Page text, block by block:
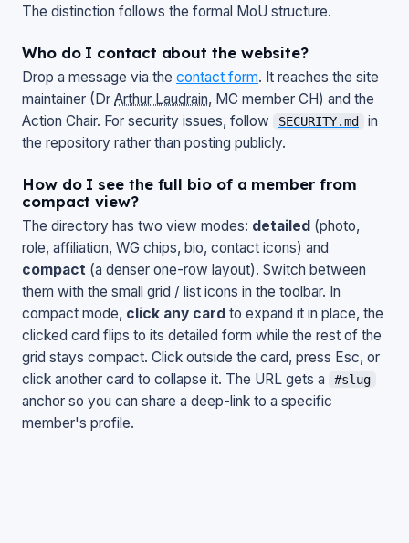
The distinction follows the formal MoU structure.
Who do I contact about the website?
Drop a message via the contact form. It reaches the site
maintainer (Dr Arthur Laudrain, MC member CH) and the
Action Chair. For security issues, follow
SECURITY.md
in
the repository rather than posting publicly.
How do I see the full bio of a member from
compact view?
The directory has two view modes: detailed (photo,
role, affiliation, WG chips, bio, contact icons) and
compact (a denser one-row layout). Switch between
them with the small grid / list icons in the toolbar. In
compact mode, click any card to expand it in place, the
clicked card flips to its detailed form while the rest of the
grid stays compact. Click outside the card, press Esc, or
click another card to collapse it. The URL gets a
#slug
anchor so you can share a deep-link to a specific
member's profile.